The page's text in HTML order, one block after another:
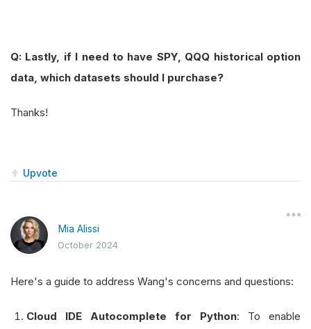
Q: Lastly, if I need to have SPY, QQQ historical option
data, which datasets should I purchase?
Thanks!
Upvote
Mia Alissi
October 2024
Here's a guide to address Wang's concerns and questions:
Cloud IDE Autocomplete for Python: To enable